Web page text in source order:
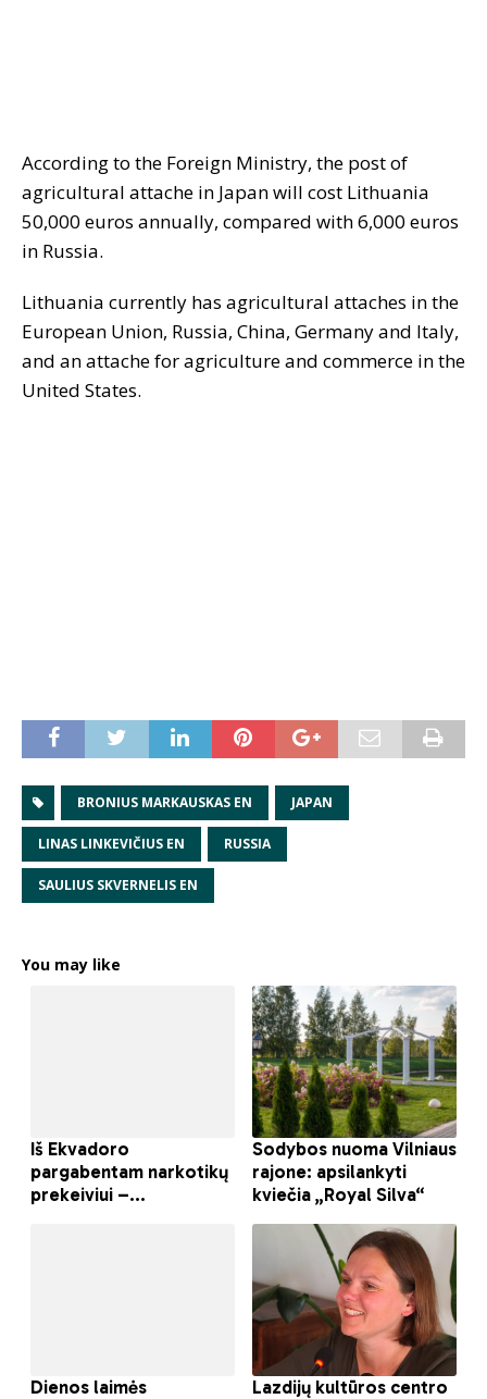
According to the Foreign Ministry, the post of
agricultural attache in Japan will cost Lithuania
50,000 euros annually, compared with 6,000 euros
in Russia.
Lithuania currently has agricultural attaches in the
European Union, Russia, China, Germany and Italy,
and an attache for agriculture and commerce in the
United States.
BRONIUS MARKAUSKAS EN JAPAN
LINAS LINKEVIČIUS EN RUSSIA
SAULIUS SKVERNELIS EN
You may like